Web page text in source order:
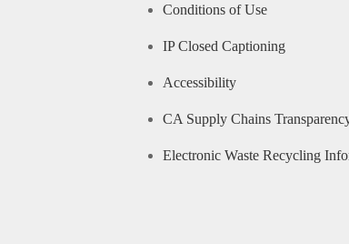
Conditions of Use
IP Closed Captioning
Accessibility
CA Supply Chains
Electronic Waste Recycling